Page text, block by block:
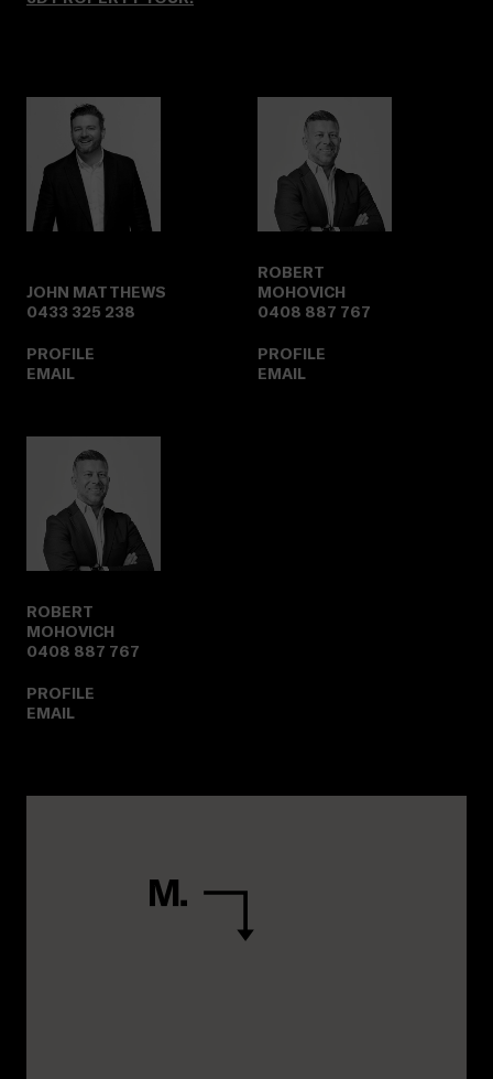
JOHN MATTHEWS
0433 325 238
PROFILE
EMAIL
ROBERT
MOHOVICH
0408 887 767
PROFILE
EMAIL
ROBERT
MOHOVICH
0408 887 767
PROFILE
EMAIL